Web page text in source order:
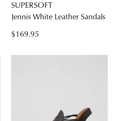
SUPERSOFT
Jennis White Leather Sandals
$169.95